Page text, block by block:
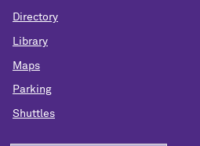
Directory
Library
Maps
Parking
Shuttles